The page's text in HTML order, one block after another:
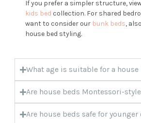
If you prefer a simpler structure,
kids bed collection. For shared
want to consider our bunk beds,
house bed styling.
What age is suitable for a house
Are house beds Montessori-
Are house beds safe for